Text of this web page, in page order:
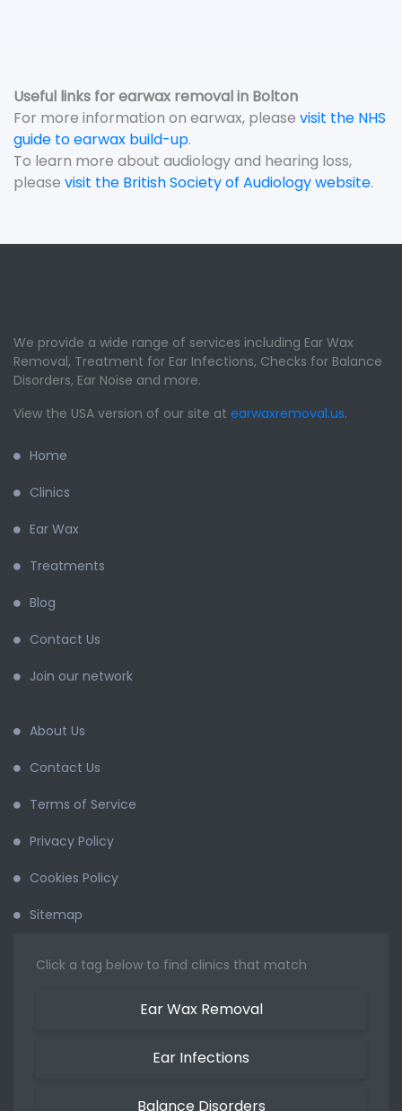
Useful links for earwax removal in Bolton
For more information on earwax, please visit the NHS
guide to earwax build-up.
To learn more about audiology and hearing loss,
please visit the British Society of Audiology website.
We provide a wide range of services including Ear Wax
Removal, Treatment for Ear Infections, Checks for Balance
Disorders, Ear Noise and more.
View the USA version of our site at earwaxremoval.us.
Home
Clinics
Ear Wax
Treatments
Blog
Contact Us
Join our network
About Us
Contact Us
Terms of Service
Privacy Policy
Cookies Policy
Sitemap
Click a tag below to find clinics that match
Ear Wax Removal
Ear Infections
Balance Disorders